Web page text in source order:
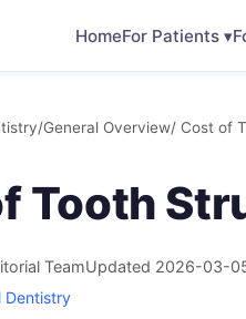
HomeFor Patients ▾
/General Overview/ Cost of
Tooth
TeamUpdated 2026-03-
Dentistry